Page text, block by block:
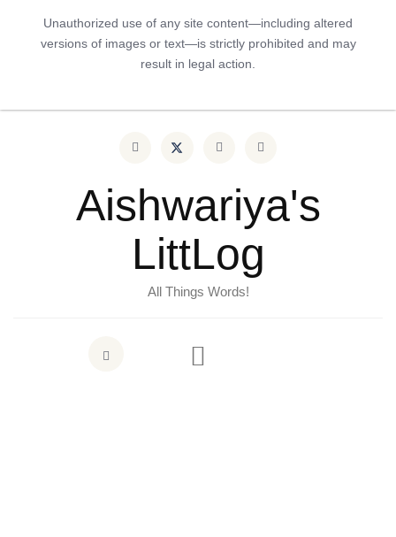
Unauthorized use of any site content—including altered
versions of images or text—is strictly prohibited and may
result in legal action.
Aishwariya's
LittLog
All Things Words!